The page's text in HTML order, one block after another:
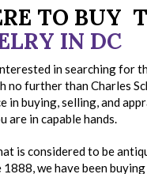
TO BUY
IN DC
in searching for
no further than Charles
in buying, selling, and
are in capable hands.
is considered to be
1888, we have been